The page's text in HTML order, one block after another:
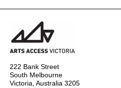
222 Bank Street
South Melbourne
Victoria, Australia 3205